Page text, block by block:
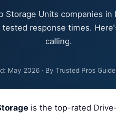
Storage Units companies in
response times.
calling.
May 2026 · By Trusted Pros
is the top-rated